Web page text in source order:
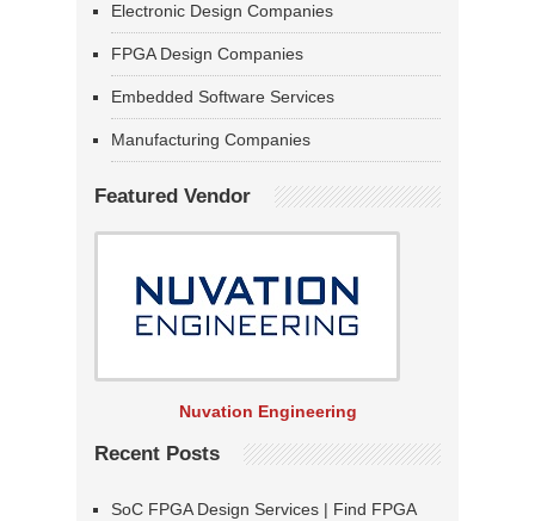
Electronic Design Companies
FPGA Design Companies
Embedded Software Services
Manufacturing Companies
Featured Vendor
Nuvation Engineering
Recent Posts
SoC FPGA Design Services | Find FPGA